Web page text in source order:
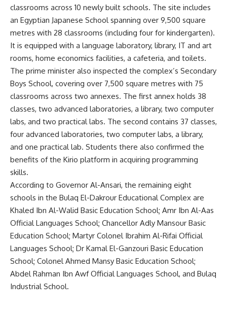
classrooms across 10 newly built schools. The site includes
an Egyptian Japanese School spanning over 9,500 square
metres with 28 classrooms (including four for kindergarten).
It is equipped with a language laboratory, library, IT and art
rooms, home economics facilities, a cafeteria, and toilets.
The prime minister also inspected the complex’s Secondary
Boys School, covering over 7,500 square metres with 75
classrooms across two annexes. The first annex holds 38
classes, two advanced laboratories, a library, two computer
labs, and two practical labs. The second contains 37 classes,
four advanced laboratories, two computer labs, a library,
and one practical lab. Students there also confirmed the
benefits of the Kirio platform in acquiring programming
skills.
According to Governor Al-Ansari, the remaining eight
schools in the Bulaq El-Dakrour Educational Complex are
Khaled Ibn Al-Walid Basic Education School; Amr Ibn Al-Aas
Official Languages School; Chancellor Adly Mansour Basic
Education School; Martyr Colonel Ibrahim Al-Rifai Official
Languages School; Dr Kamal El-Ganzouri Basic Education
School; Colonel Ahmed Mansy Basic Education School;
Abdel Rahman Ibn Awf Official Languages School, and Bulaq
Industrial School.